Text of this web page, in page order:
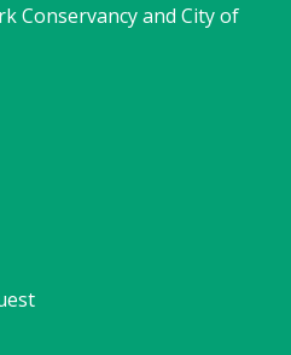
Conservancy and City of